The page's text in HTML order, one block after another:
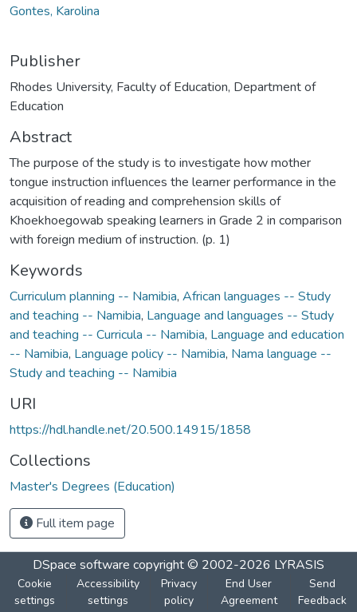
Gontes, Karolina
Publisher
Rhodes University, Faculty of Education, Department of
Education
Abstract
The purpose of the study is to investigate how mother
tongue instruction influences the learner performance in the
acquisition of reading and comprehension skills of
Khoekhoegowab speaking learners in Grade 2 in comparison
with foreign medium of instruction. (p. 1)
Keywords
Curriculum planning -- Namibia, African languages -- Study
and teaching -- Namibia, Language and languages -- Study
and teaching -- Curricula -- Namibia, Language and education
-- Namibia, Language policy -- Namibia, Nama language --
Study and teaching -- Namibia
URI
https://hdl.handle.net/20.500.14915/1858
Collections
Master's Degrees (Education)
Full item page
DSpace software copyright © 2002-2026 LYRASIS
Cookie
settings
Accessibility
settings
Privacy
policy
End User
Agreement
Send
Feedback